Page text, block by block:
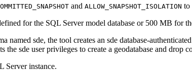
and ALLOW_SNAPSHOT_ISOLATION to
for the SQL Server model database or 500 MB for
named sde, the tool creates an sde database-
the sde user privileges to create a geodatabase and drop
Server instance.